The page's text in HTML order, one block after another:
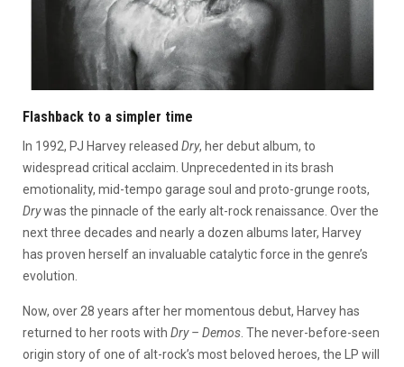
Flashback to a simpler time
In 1992, PJ Harvey released Dry, her debut album, to
widespread critical acclaim. Unprecedented in its brash
emotionality, mid-tempo garage soul and proto-grunge roots,
Drywas the pinnacle of the early alt-rock renaissance. Over the
next three decades and nearly a dozen albums later, Harvey
has proven herself an invaluable catalytic force in the genre’s
evolution.
Now, over 28 years after her momentous debut, Harvey has
returned to her roots with Dry – Demos . The never-before-seen
origin story of one of alt-rock’s most beloved heroes, the LP will